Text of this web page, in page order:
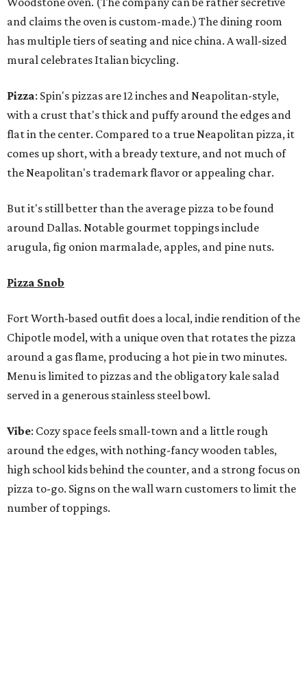
and claims the oven is custom-made.) The dining room
has multiple tiers of seating and nice china. A wall-sized
mural celebrates Italian bicycling.
Pizza: Spin's pizzas are 12 inches and Neapolitan-style,
with a crust that's thick and puffy around the edges and
flat in the center. Compared to a true Neapolitan pizza, it
comes up short, with a bready texture, and not much of
the Neapolitan's trademark flavor or appealing char.
But it's still better than the average pizza to be found
around Dallas. Notable gourmet toppings include
arugula, fig onion marmalade, apples, and pine nuts.
Pizza Snob
Fort Worth-based outfit does a local, indie rendition of the
Chipotle model, with a unique oven that rotates the pizza
around a gas flame, producing a hot pie in two minutes.
Menu is limited to pizzas and the obligatory kale salad
served in a generous stainless steel bowl.
Vibe: Cozy space feels small-town and a little rough
around the edges, with nothing-fancy wooden tables,
high school kids behind the counter, and a strong focus on
pizza to-go. Signs on the wall warn customers to limit the
number of toppings.